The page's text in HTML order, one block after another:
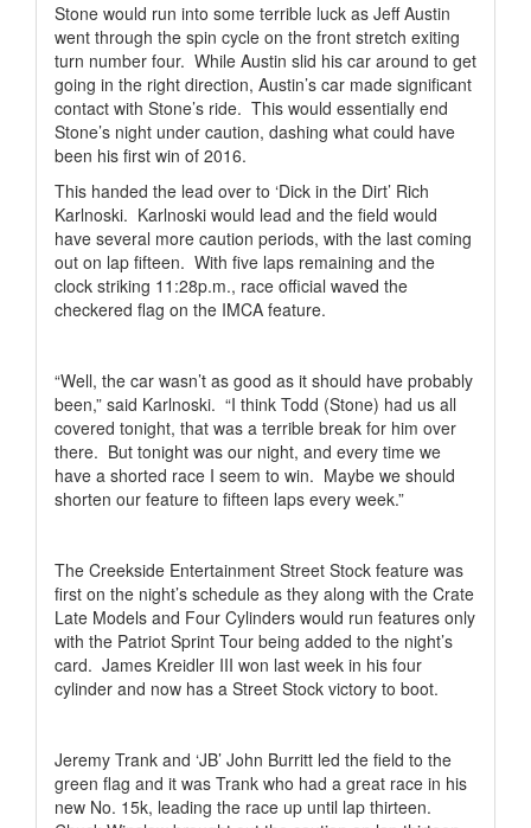
Stone would run into some terrible luck as Jeff Austin
went through the spin cycle on the front stretch exiting
turn number four. While Austin slid his car around to get
going in the right direction, Austin’s car made significant
contact with Stone’s ride. This would essentially end
Stone’s night under caution, dashing what could have
been his first win of 2016.
This handed the lead over to ‘Dick in the Dirt’ Rich
Karlnoski. Karlnoski would lead and the field would
have several more caution periods, with the last coming
out on lap fifteen. With five laps remaining and the
clock striking 11:28p.m., race official waved the
checkered flag on the IMCA feature.
“Well, the car wasn’t as good as it should have probably
been,” said Karlnoski. “I think Todd (Stone) had us all
covered tonight, that was a terrible break for him over
there. But tonight was our night, and every time we
have a shorted race I seem to win. Maybe we should
shorten our feature to fifteen laps every week.”
The Creekside Entertainment Street Stock feature was
first on the night’s schedule as they along with the Crate
Late Models and Four Cylinders would run features only
with the Patriot Sprint Tour being added to the night’s
card. James Kreidler III won last week in his four
cylinder and now has a Street Stock victory to boot.
Jeremy Trank and ‘JB’ John Burritt led the field to the
green flag and it was Trank who had a great race in his
new No. 15k, leading the race up until lap thirteen.